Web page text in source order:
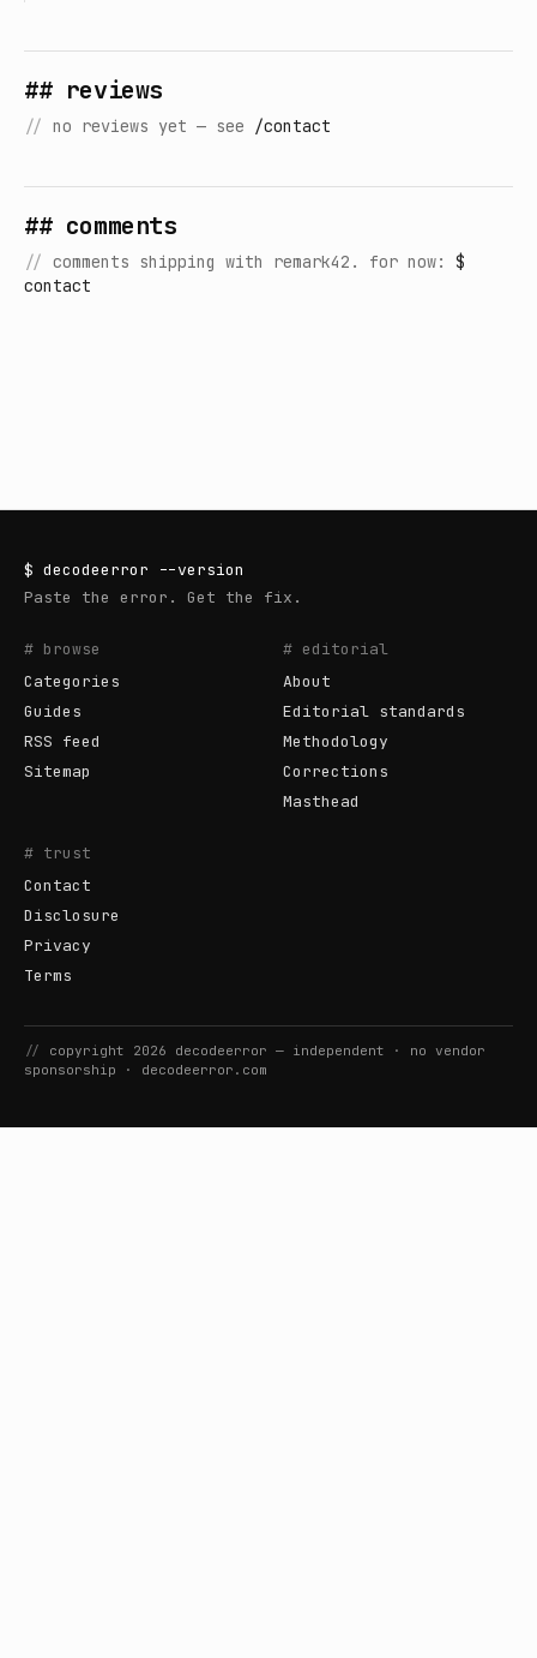
## reviews
// no reviews yet — see /contact
## comments
// comments shipping with remark42. for now: $
contact
$ decodeerror --version
Paste the error. Get the fix.
# browse
Categories
Guides
RSS feed
Sitemap
# editorial
About
Editorial standards
Methodology
Corrections
Masthead
# trust
Contact
Disclosure
Privacy
Terms
// copyright 2026 decodeerror — independent · no vendor
sponsorship · decodeerror.com